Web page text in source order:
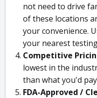
not need to drive
of these locations
your convenience.
your nearest
Competitive
lowest in the
than what you'd
FDA-Approved /